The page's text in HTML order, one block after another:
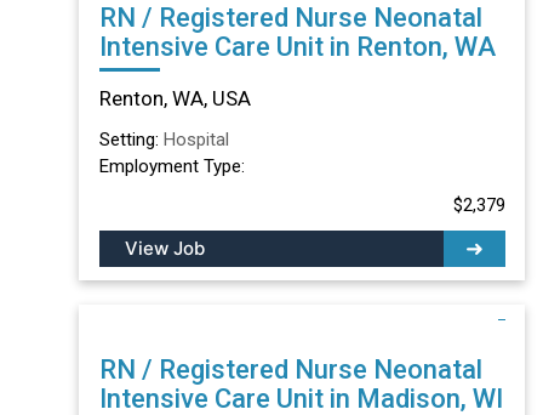
RN / Registered Nurse Neonatal
Intensive Care Unit in Renton, WA
Renton, WA, USA
Setting: Hospital
Employment Type:
$2,379
View Job
RN / Registered Nurse Neonatal
Intensive Care Unit in Madison, WI